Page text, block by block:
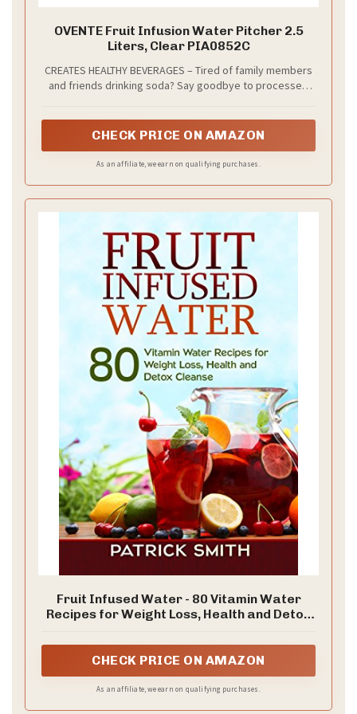
OVENTE Fruit Infusion Water Pitcher 2.5
Liters, Clear PIA0852C
CREATES HEALTHY BEVERAGES – Tired of family members
and friends drinking soda? Say goodbye to processed
not only delicious, but healthy too. It encourages you to
routine.
CHECK PRICE ON AMAZON
As an affiliate, we earn on qualifying purchases.
Fruit Infused Water - 80 Vitamin Water
Recipes for Weight Loss, Health and Detox
Water, Natural Herbal Remedies, Detox
Diet, Liver Cleanse)
CHECK PRICE ON AMAZON
As an affiliate, we earn on qualifying purchases.